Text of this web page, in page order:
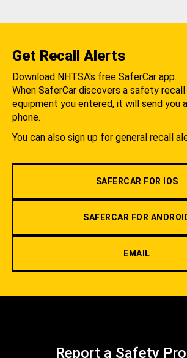
Get Recall Alerts
Download NHTSA's free SaferCar app.
When SaferCar discovers a safety
equipment you entered, it will send you
phone.
You can also sign up for general recall
SAFERCAR FOR IOS
SAFERCAR FOR
EMAIL
Report a Safety